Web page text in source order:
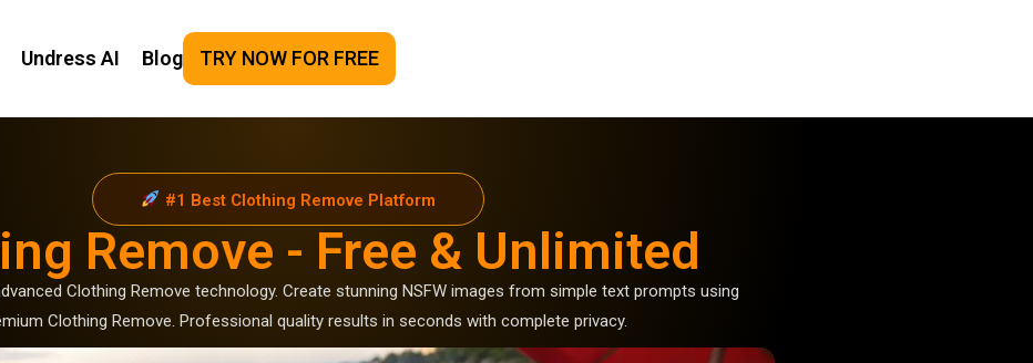
Undress AI Blog TRY NOW FOR FREE
#1 Best Clothing Remove Platform
Remove - Free & Unlimited
Clothing Remove technology. Create stunning NSFW images from simple text prompts using
Clothing Remove. Professional quality results in seconds with complete privacy.